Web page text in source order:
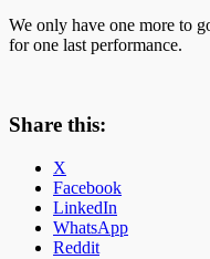
We only have one more to
for one last performance.
Share this:
X
Facebook
LinkedIn
WhatsApp
Reddit